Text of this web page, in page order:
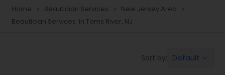
Home navigate_next Beautician Services navigate_next New Jersey Area navigate_next
Beautician Services in Toms River, NJ
Sort by: Default